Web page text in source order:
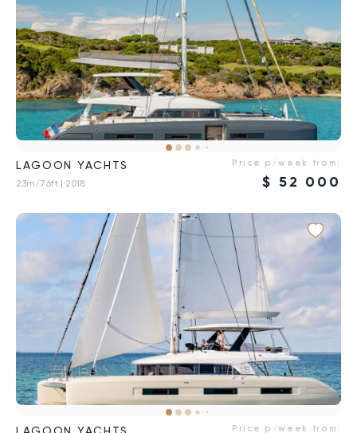
LAGOON YACHTS
23m/76ft | 2018
Price p/week from:
$ 52 000
Price p/week from: